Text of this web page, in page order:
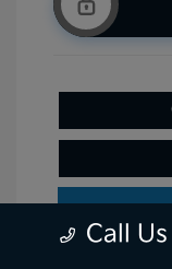
Call Us